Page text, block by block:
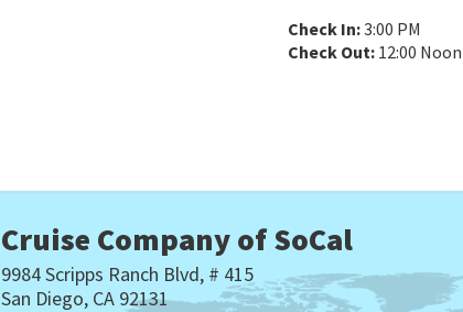
Check In:3:00 PM
Check Out: 12:00 Noon
Cruise Company of SoCal
9984 Scripps Ranch Blvd, # 415
San Diego, CA 92131